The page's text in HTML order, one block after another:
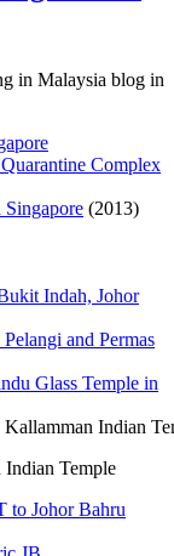
in Malaysia blog in
Complex
(2013)
Indah, Johor
and Permas
Glass Temple in
Temple
to Johor Bahru